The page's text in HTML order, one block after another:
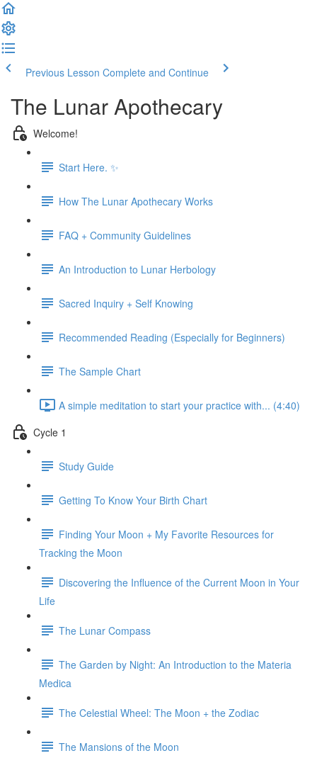
Previous Lesson Complete and Continue
The Lunar Apothecary
Welcome!
Start Here. ✨
How The Lunar Apothecary Works
FAQ + Community Guidelines
An Introduction to Lunar Herbology
Sacred Inquiry + Self Knowing
Recommended Reading (Especially for Beginners)
The Sample Chart
A simple meditation to start your practice with... (4:40)
Cycle 1
Study Guide
Getting To Know Your Birth Chart
Finding Your Moon + My Favorite Resources for
Tracking the Moon
Discovering the Influence of the Current Moon in Your
Life
The Lunar Compass
The Garden by Night: An Introduction to the Materia
Medica
The Celestial Wheel: The Moon + the Zodiac
The Mansions of the Moon